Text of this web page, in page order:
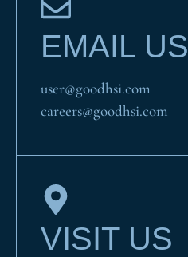
EMAIL US
user@goodhsi.com
careers@goodhsi.com
VISIT US